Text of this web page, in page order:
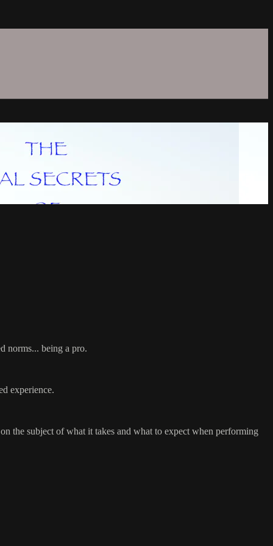
norms... being a pro.
experience.
the subject of what it takes and what to expect when performing